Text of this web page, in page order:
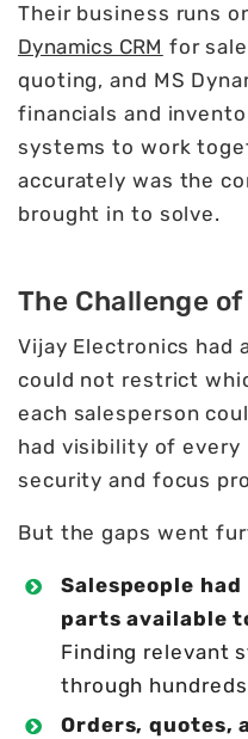
Their business runs
Dynamics CRM for
quoting, and MS
financials and
systems to work
accurately was the
brought in to solve.
The Challenge
Vijay Electronics had
could not restrict
each salesperson
had visibility of every
security and focus
But the gaps went
Salespeople
parts available
Finding relevant
through
Orders, quotes,